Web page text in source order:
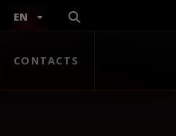
EN
CONTACTS